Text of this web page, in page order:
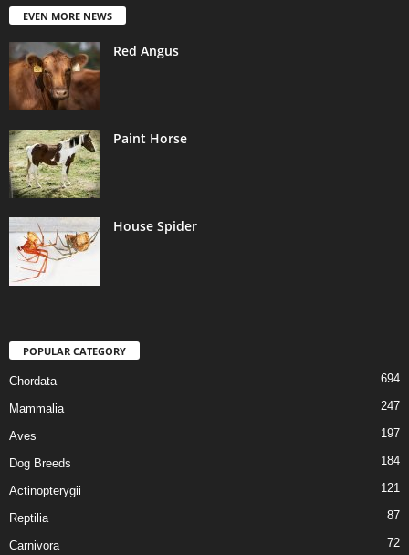
EVEN MORE NEWS
Red Angus
Paint Horse
House Spider
POPULAR CATEGORY
Chordata 694
Mammalia 247
Aves 197
Dog Breeds 184
Actinopterygii 121
Reptilia 87
Carnivora 72